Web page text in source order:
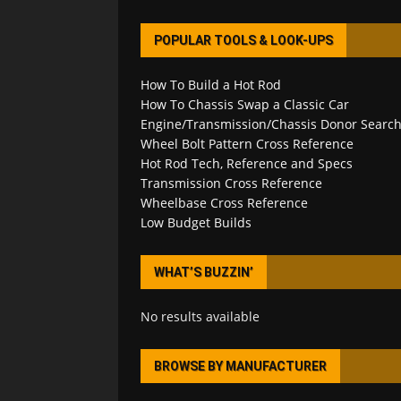
POPULAR TOOLS & LOOK-UPS
How To Build a Hot Rod
How To Chassis Swap a Classic Car
Engine/Transmission/Chassis Donor Search
Wheel Bolt Pattern Cross Reference
Hot Rod Tech, Reference and Specs
Transmission Cross Reference
Wheelbase Cross Reference
Low Budget Builds
WHAT’S BUZZIN’
No results available
BROWSE BY MANUFACTURER